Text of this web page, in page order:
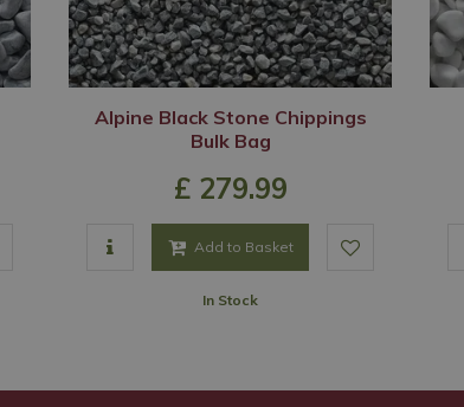
Alpine Black Stone Chippings
Bulk Bag
£ 279.99
Add to Basket
In Stock